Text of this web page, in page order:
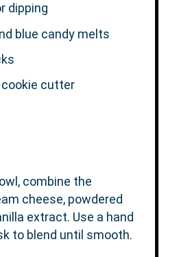
dipping
blue candy melts
cutter
combine the
cheese, powdered
extract. Use a hand
to blend until smooth.